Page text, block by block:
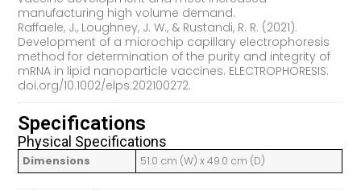
manufacturing high volume demand.
Raffaele, J., Loughney, J. W., & Rustandi, R. R. (2021).
Development of a microchip capillary electrophoresis
method for determination of the purity and integrity of
mRNA in lipid nanoparticle vaccines. ELECTROPHORESIS.
doi.org/10.1002/elps.202100272.
Specifications
Physical Specifications
Dimensions 51.0 cm (W) x 49.0 cm (D)